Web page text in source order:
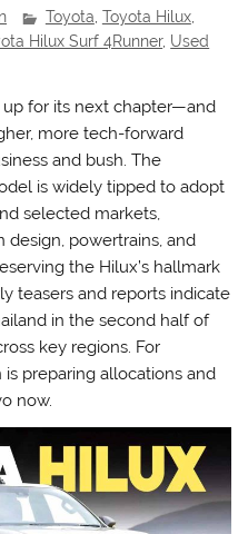
Toyota, Toyota Hilux,
Hilux Surf 4Runner, Used
up for its next chapter—and
more tech-forward
and bush. The
is widely tipped to adopt
selected markets,
design, powertrains, and
the Hilux’s hallmark
teasers and reports indicate
in the second half of
key regions. For
is preparing allocations and
now.